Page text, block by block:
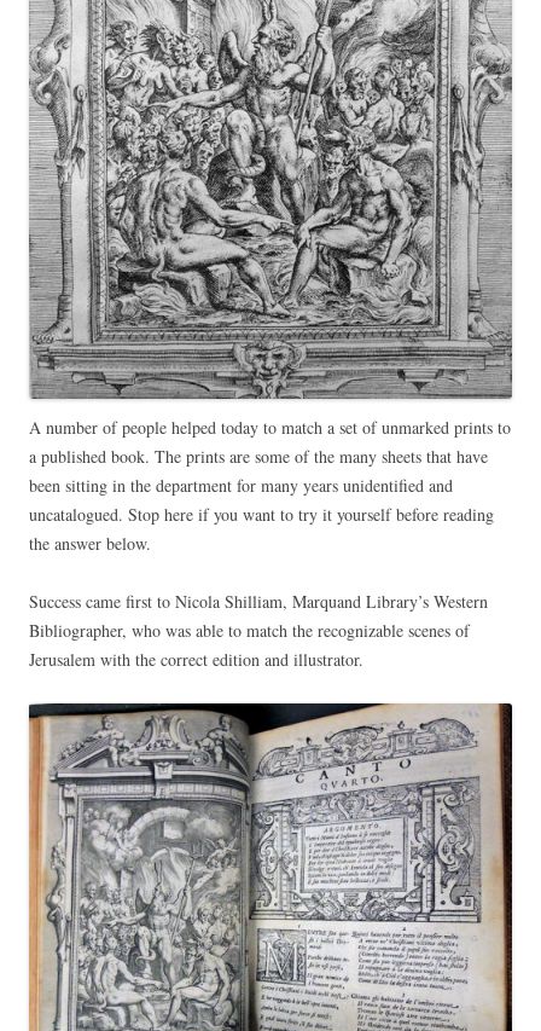
A number of people helped today to match a set of unmarked prints to
a published book. The prints are some of the many sheets that have
been sitting in the department for many years unidentified and
uncatalogued. Stop here if you want to try it yourself before reading
the answer below.
Success came first to Nicola Shilliam, Marquand Library’s Western
Bibliographer, who was able to match the recognizable scenes of
Jerusalem with the correct edition and illustrator.